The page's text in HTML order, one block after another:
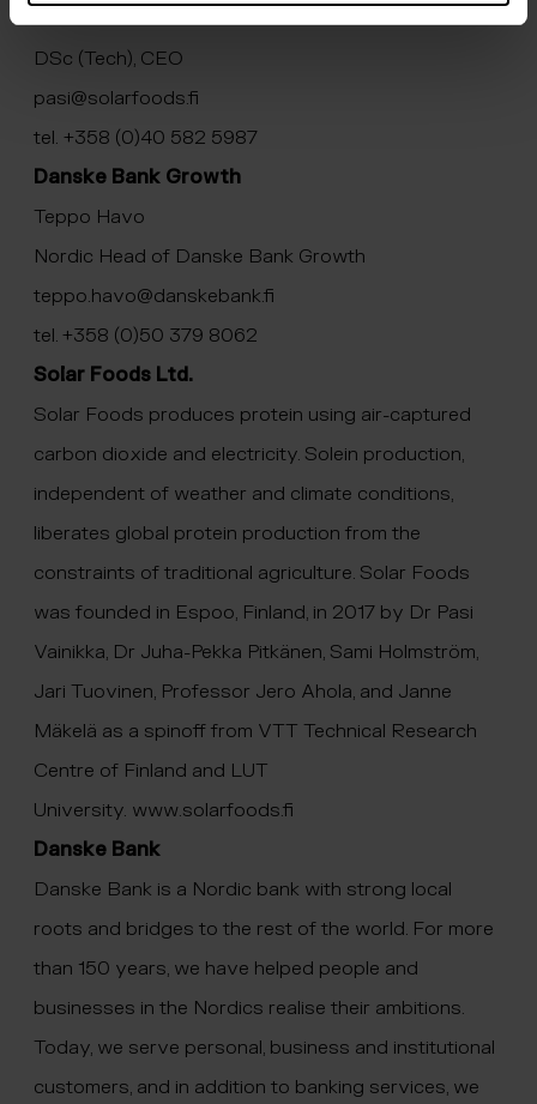
Pasi Vainikka
DSc (Tech), CEO
pasi@solarfoods.fi
tel. +358 (0)40 582 5987
Danske Bank Growth
Teppo Havo
Nordic Head of Danske Bank Growth
teppo.havo@danskebank.fi
tel. +358 (0)50 379 8062
Solar Foods Ltd.
Solar Foods produces protein using air-captured
carbon dioxide and electricity. Solein production,
independent of weather and climate conditions,
liberates global protein production from the
constraints of traditional agriculture. Solar Foods
was founded in Espoo, Finland, in 2017 by Dr Pasi
Vainikka, Dr Juha-Pekka Pitkänen, Sami Holmström,
Jari Tuovinen, Professor Jero Ahola, and Janne
Mäkelä as a spinoff from VTT Technical Research
Centre of Finland and LUT
University. www.solarfoods.fi
Danske Bank
Danske Bank is a Nordic bank with strong local
roots and bridges to the rest of the world. For more
than 150 years, we have helped people and
businesses in the Nordics realise their ambitions.
Today, we serve personal, business and institutional
customers, and in addition to banking services, we